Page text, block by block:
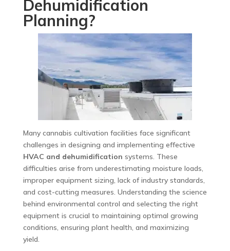
Dehumidification
Planning?
Many cannabis cultivation facilities face significant
challenges in designing and implementing effective
HVAC and dehumidification systems. These
difficulties arise from underestimating moisture loads,
improper equipment sizing, lack of industry standards,
and cost-cutting measures. Understanding the science
behind environmental control and selecting the right
equipment is crucial to maintaining optimal growing
conditions, ensuring plant health, and maximizing
yield.